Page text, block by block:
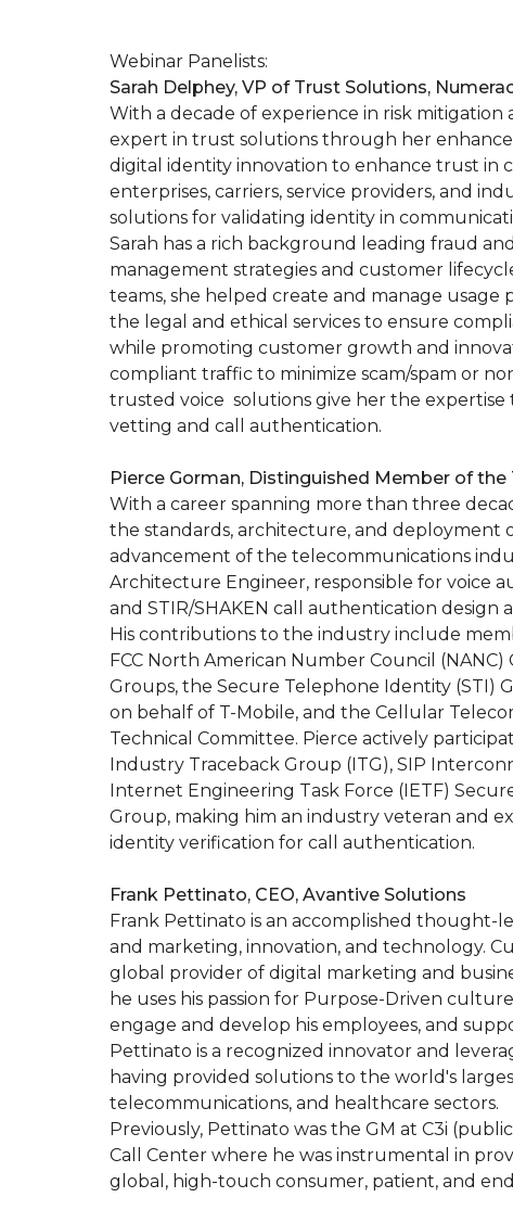
Webinar Panelists:
Sarah Delphey, VP of Trust Solutions,
With a decade of experience in risk
expert in trust solutions through her
digital identity innovation to enhance trust in
enterprises, carriers, service providers, and
solutions for validating identity in
Sarah has a rich background leading fraud
management strategies and customer
teams, she helped create and manage
the legal and ethical services to ensure
while promoting customer growth and
compliant traffic to minimize scam/spam or
trusted voice solutions give her the expertise
vetting and call authentication.
Pierce Gorman, Distinguished Member of the
With a career spanning more than three
the standards, architecture, and
advancement of the telecommunications
Architecture Engineer, responsible for voice
and STIR/SHAKEN call authentication design
His contributions to the industry include
FCC North American Number Council
Groups, the Secure Telephone Identity (STI)
on behalf of T-Mobile, and the Cellular
Technical Committee. Pierce actively
Industry Traceback Group (ITG), SIP
Internet Engineering Task Force (IETF)
Group, making him an industry veteran and
identity verification for call authentication.
Frank Pettinato, CEO, Avantive Solutions
Frank Pettinato is an accomplished thought-
and marketing, innovation, and technology.
global provider of digital marketing and
he uses his passion for Purpose-Driven
engage and develop his employees, and
Pettinato is a recognized innovator and
having provided solutions to the world's
telecommunications, and healthcare sectors.
Previously, Pettinato was the GM at C3i
Call Center where he was instrumental in
global, high-touch consumer, patient, and